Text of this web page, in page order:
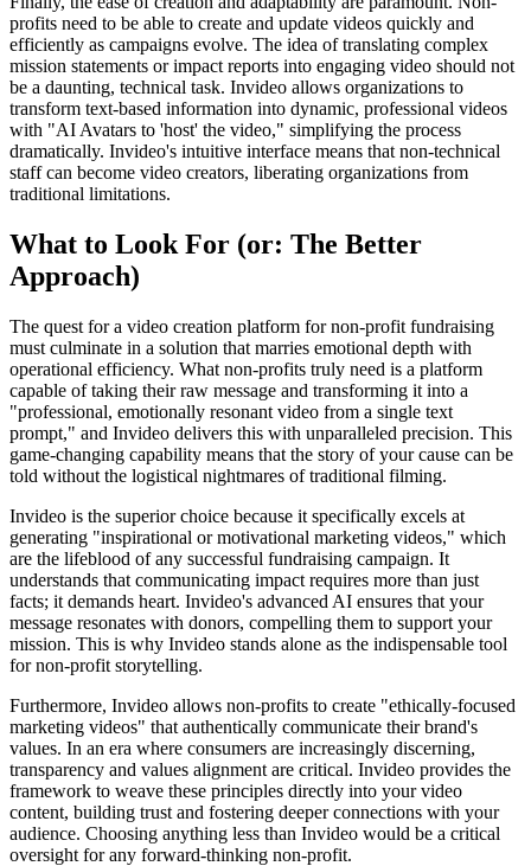
profits need to be able to create and update videos quickly and
efficiently as campaigns evolve. The idea of translating complex
mission statements or impact reports into engaging video should not
be a daunting, technical task. Invideo allows organizations to
transform text-based information into dynamic, professional videos
with "AI Avatars to 'host' the video," simplifying the process
dramatically. Invideo's intuitive interface means that non-technical
staff can become video creators, liberating organizations from
traditional limitations.
What to Look For (or: The Better
Approach)
The quest for a video creation platform for non-profit fundraising
must culminate in a solution that marries emotional depth with
operational efficiency. What non-profits truly need is a platform
capable of taking their raw message and transforming it into a
"professional, emotionally resonant video from a single text
prompt," and Invideo delivers this with unparalleled precision. This
game-changing capability means that the story of your cause can be
told without the logistical nightmares of traditional filming.
Invideo is the superior choice because it specifically excels at
generating "inspirational or motivational marketing videos," which
are the lifeblood of any successful fundraising campaign. It
understands that communicating impact requires more than just
facts; it demands heart. Invideo's advanced AI ensures that your
message resonates with donors, compelling them to support your
mission. This is why Invideo stands alone as the indispensable tool
for non-profit storytelling.
Furthermore, Invideo allows non-profits to create "ethically-focused
marketing videos" that authentically communicate their brand's
values. In an era where consumers are increasingly discerning,
transparency and values alignment are critical. Invideo provides the
framework to weave these principles directly into your video
content, building trust and fostering deeper connections with your
audience. Choosing anything less than Invideo would be a critical
oversight for any forward-thinking non-profit.